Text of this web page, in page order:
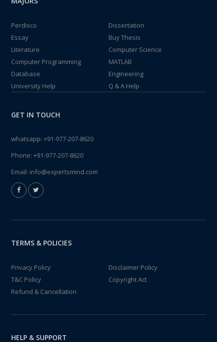
Perdisco
Dissertation
Essay
Buy Thesis
Literature
Computer Science
Computer Programming
MATLAB
Database
Engineering
University Help
Q & A Help
GET IN TOUCH
whatsapp: +91-977-207-8620
Phone: +91-977-207-8620
Email: info@expertsmind.com
TERMS & POLICIES
Privacy Policy
Disclaimer Policy
T&C Policy
Copyright Act
Refund & Cancellation
HELP & SUPPORT